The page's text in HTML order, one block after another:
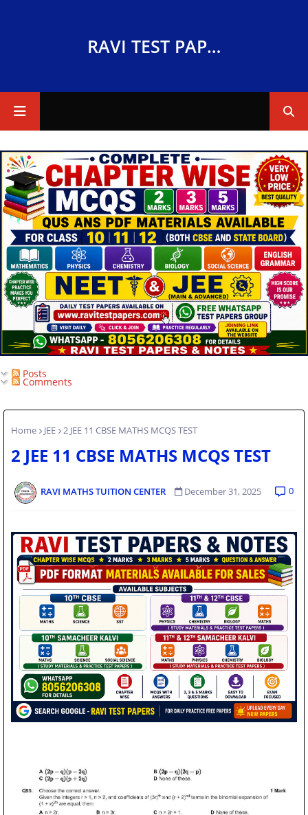
RAVI TEST PAPERS
Posts
Comments
Home JEE 2 JEE 11 CBSE MATHS MCQS TEST
2 JEE 11 CBSE MATHS MCQS TEST
RAVI MATHS TUITION CENTER December 31, 2025 0